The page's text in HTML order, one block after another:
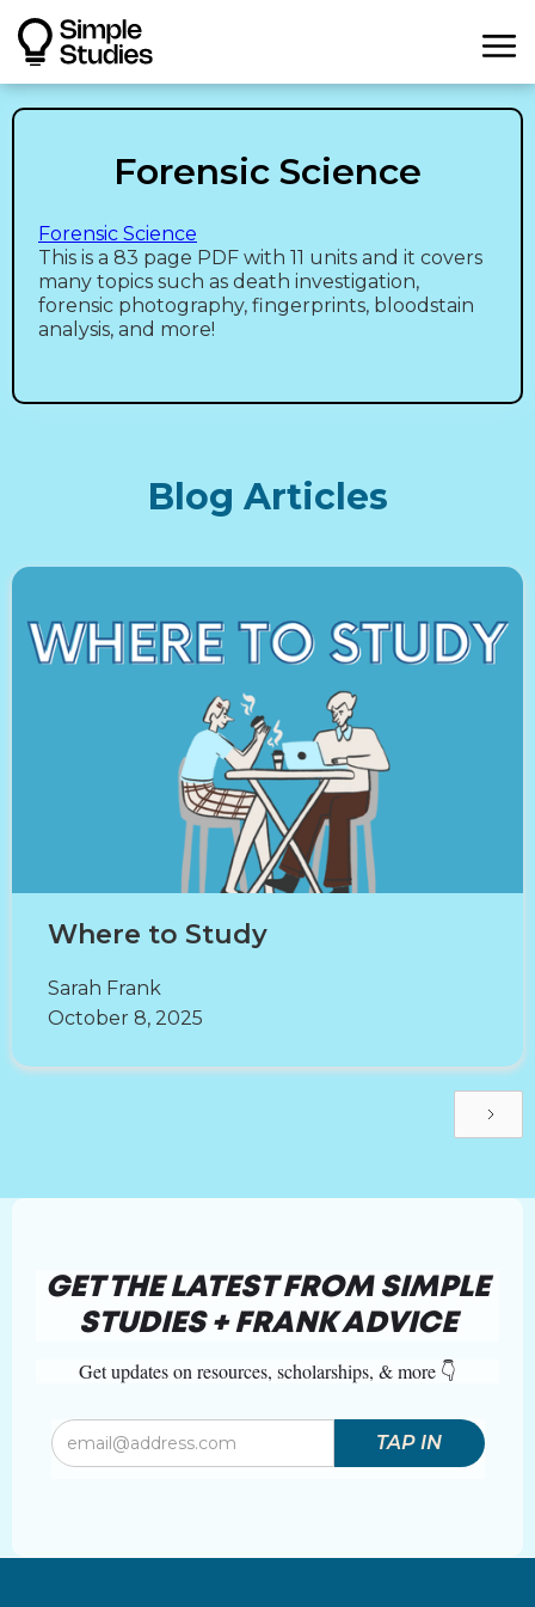
Forensic Science
Forensic Science
This is a 83 page PDF with 11 units and it covers
many topics such as death investigation,
forensic photography, fingerprints, bloodstain
analysis, and more!
Blog Articles
Where to Study
Sarah Frank
October 8, 2025
GET THE LATEST FROM SIMPLE
STUDIES + FRANK ADVICE
Get updates on resources, scholarships, & more 👇